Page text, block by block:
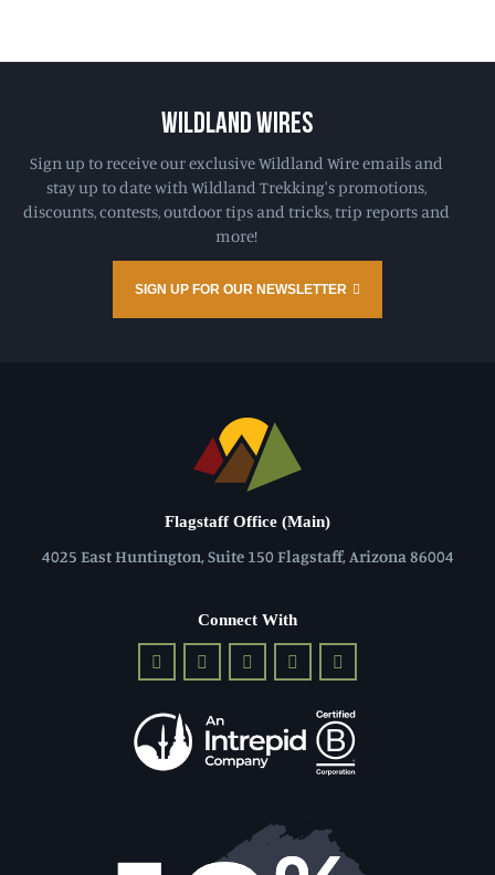
WILDLAND WIRES
Sign up to receive our exclusive Wildland Wire emails and
stay up to date with Wildland Trekking's promotions,
discounts, contests, outdoor tips and tricks, trip reports and
more!
SIGN UP FOR OUR NEWSLETTER
Flagstaff Office (Main)
4025 East Huntington, Suite 150 Flagstaff, Arizona 86004
Connect With